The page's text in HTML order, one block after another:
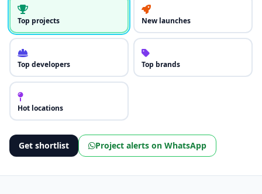
Top projects New launches
Top developers Top brands
Hot locations
Get shortlist Project alerts on WhatsApp